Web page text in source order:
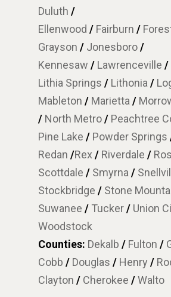
Duluth /
Ellenwood / Fairburn /
Grayson / Jonesboro/
Kennesaw / Lawrenceville /
Lithia Springs / Lithonia /
Mableton / Marietta /
/ North Metro/ Peachtree
Pine Lake / Powder Springs
Redan /Rex / Riverdale /
Scottdale / Smyrna /
Stockbridge / Stone
Suwanee / Tucker/ Union
Woodstock
Counties: Dekalb / Fulton /
Cobb / Douglas / Henry /
Clayton / Cherokee /Walto